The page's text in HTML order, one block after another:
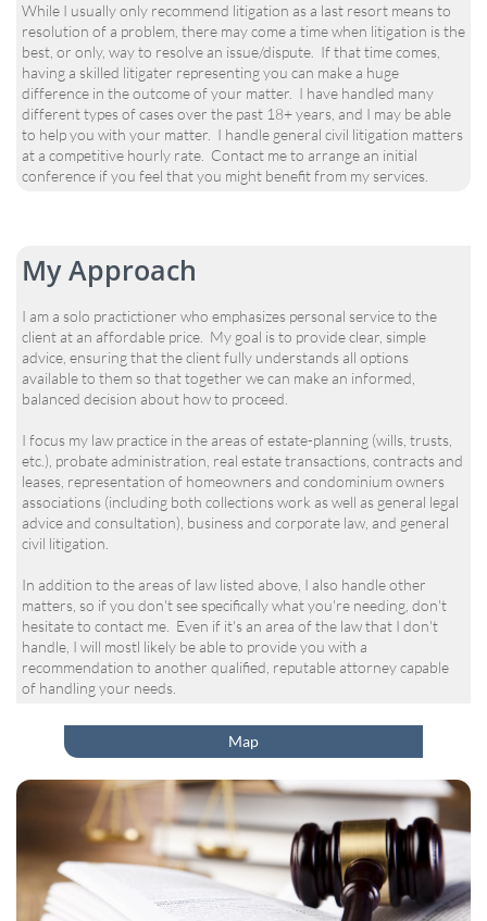
While I usually only recommend litigation as a last resort means to
resolution of a problem, there may come a time when litigation is the
best, or only, way to resolve an issue/dispute. If that time comes,
having a skilled litigater representing you can make a huge
difference in the outcome of your matter. I have handled many
different types of cases over the past 18+ years, and I may be able
to help you with your matter. I handle general civil litigation matters
at a competitive hourly rate. Contact me to arrange an initial
conference if you feel that you might benefit from my services.
My Approach
I am a solo practictioner who emphasizes personal service to the
client at an affordable price. My goal is to provide clear, simple
advice, ensuring that the client fully understands all options
available to them so that together we can make an informed,
balanced decision about how to proceed.
I focus my law practice in the areas of estate-planning (wills, trusts,
etc.), probate administration, real estate transactions, contracts and
leases, representation of homeowners and condominium owners
associations (including both collections work as well as general legal
advice and consultation), business and corporate law, and general
civil litigation.
In addition to the areas of law listed above, I also handle other
matters, so if you don't see specifically what you're needing, don't
hesitate to contact me. Even if it's an area of the law that I don't
handle, I will mostl likely be able to provide you with a
recommendation to another qualified, reputable attorney capable
of handling your needs.
Map